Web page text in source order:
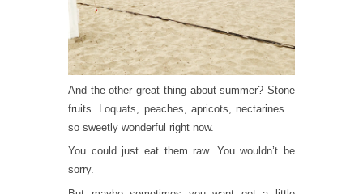
And the other great thing about summer? Stone
fruits. Loquats, peaches, apricots, nectarines…
so sweetly wonderful right now.
You could just eat them raw. You wouldn’t be
sorry.